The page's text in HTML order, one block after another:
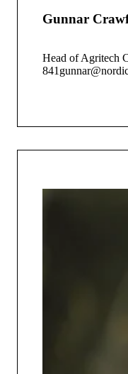
Gunnar
Head of Agritech
841